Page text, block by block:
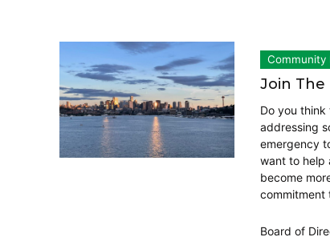
Community
Join The
Do you
addressing
emergency
want to help
become
commitment
Board of